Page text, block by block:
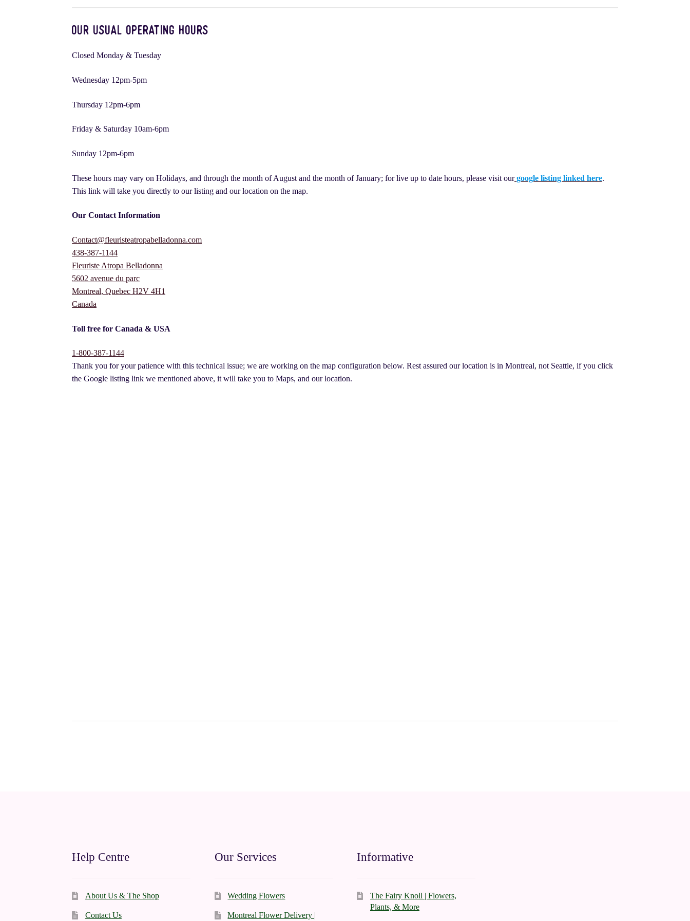
Christmas Flowers | Arrangements, Plants, & Living Evergreen Decor
Montreal Wedding Flowers: A Complete Guide
Our Usual Operating Hours
Closed Monday & Tuesday
Wednesday 12pm-5pm
Thursday 12pm-6pm
Friday & Saturday 10am-6pm
Sunday 12pm-6pm
These hours may vary on Holidays, and through the month of August and the month of January; for live up to date hours, please visit our google listing linked here.
This link will take you directly to our listing and our location on the map.
Our Contact Information
Contact@fleuristeatropabelladonna.com
438-387-1144
Fleuriste Atropa Belladonna
5602 avenue du parc
Montreal,Quebec H2V 4H1
Canada
Toll free for Canada & USA
1-800-387-1144
Thank you for your patience with this technical issue; we are working on the map configuration below. Rest assured our location is in Montreal, not Seattle, if you click
the Google listing link we mentioned above, it will take you to Maps, and our location.
Help Centre
About Us & The Shop
Contact Us
Our Services
Wedding Flowers
Montreal Flower Delivery |
Informative
The Fairy Knoll | Flowers,
Plants, & More